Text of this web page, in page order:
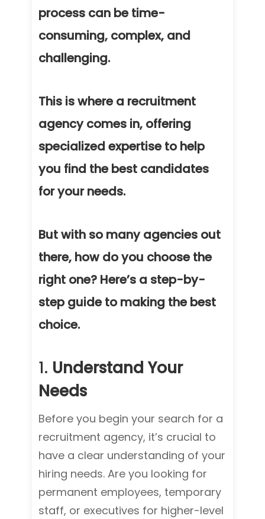
process can be time-
consuming, complex, and
challenging.
This is where a recruitment
agency comes in, offering
specialized expertise to help
you find the best candidates
for your needs.
But with so many agencies out
there, how do you choose the
right one? Here’s a step-by-
step guide to making the best
choice.
1. Understand Your
Needs
Before you begin your search for a
recruitment agency, it’s crucial to
have a clear understanding of your
hiring needs. Are you looking for
permanent employees, temporary
staff, or executives for higher-level